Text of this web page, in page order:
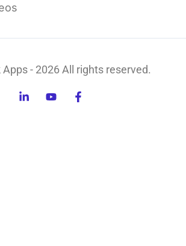
- 2026 All rights reserved.